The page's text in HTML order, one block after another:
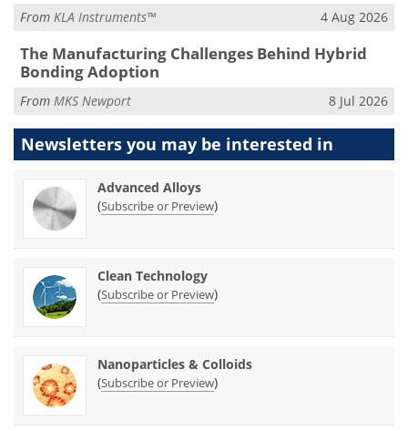
From KLA Instruments™ 4 Aug 2026
The Manufacturing Challenges Behind Hybrid
Bonding Adoption
From MKS Newport 8 Jul 2026
Newsletters you may be interested in
Advanced Alloys
(Subscribe or Preview)
Clean Technology
(Subscribe or Preview)
Nanoparticles & Colloids
(Subscribe or Preview)